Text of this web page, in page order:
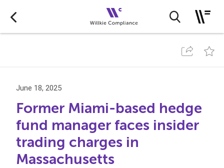
June 18, 2025
Former Miami-based hedge
fund manager faces insider
trading charges in
Massachusetts